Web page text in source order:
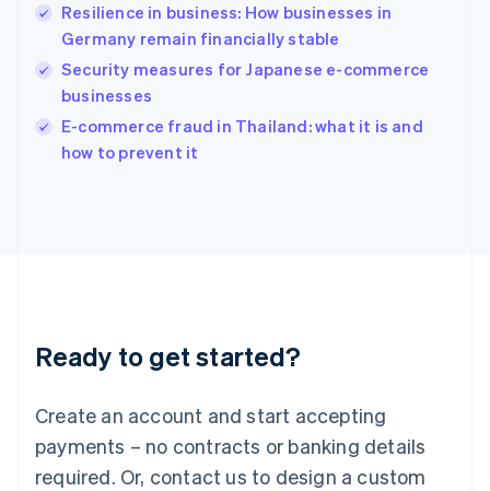
Resilience in business: How businesses in
Germany remain financially stable
Security measures for Japanese e-commerce
businesses
E-commerce fraud in Thailand: what it is and
how to prevent it
Ready to get started?
Create an account and start accepting
payments – no contracts or banking details
required. Or, contact us to design a custom
Hungary
English
English
Ireland
English
Italy
English
English
Luxembourg
Mainland China
简体中文
Malaysia
English 简体中文